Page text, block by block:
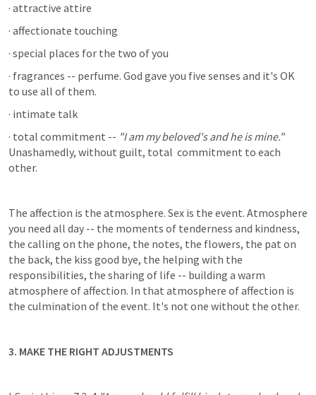
· attractive attire
· affectionate touching
· special places for the two of you
· fragrances -- perfume. God gave you five senses and it's OK
to use all of them.
· intimate talk
· total commitment -- "I am my beloved's and he is mine."
Unashamedly, without guilt, total  commitment to each
other.
The affection is the atmosphere. Sex is the event. Atmosphere
you need all day -- the moments of tenderness and kindness,
the calling on the phone, the notes, the flowers, the pat on
the back, the kiss good bye, the helping with the
responsibilities, the sharing of life -- building a warm
atmosphere of affection. In that atmosphere of affection is
the culmination of the event. It's not one without the other.
3. MAKE THE RIGHT ADJUSTMENTS